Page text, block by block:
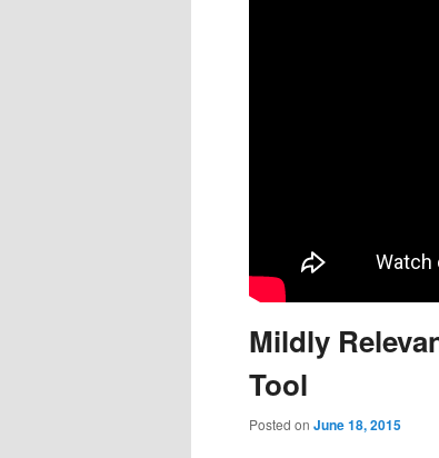
Mildly
Tool
Posted onJune 18, 2015